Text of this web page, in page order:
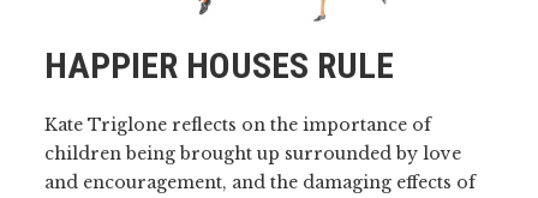
HAPPIER HOUSES RULE
Kate Triglone reflects on the importance of
children being brought up surrounded by love
and encouragement, and the damaging effects of